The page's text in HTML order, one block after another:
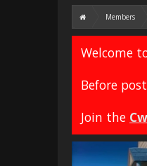
Members
Welcome
Before
Join the